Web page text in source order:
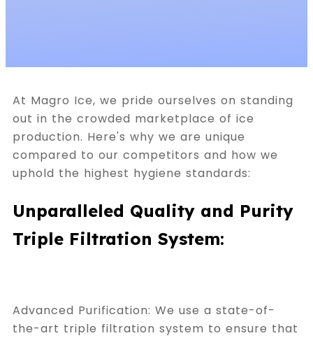
At Magro Ice, we pride ourselves on standing
out in the crowded marketplace of ice
production. Here's why we are unique
compared to our competitors and how we
uphold the highest hygiene standards:
Unparalleled Quality and Purity
Triple Filtration System:
Advanced Purification: We use a state-of-
the-art triple filtration system to ensure that